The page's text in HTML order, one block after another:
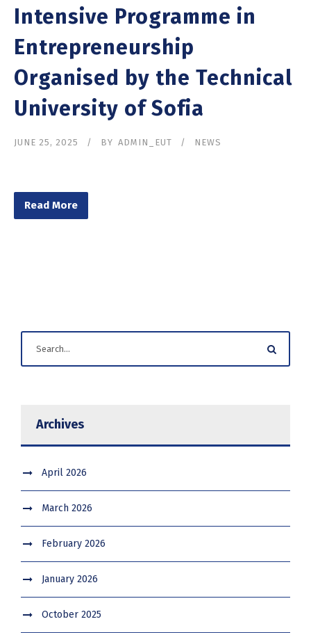
Intensive Programme in
Entrepreneurship
Organised by the Technical
University of Sofia
JUNE 25, 2025 BY ADMIN_EUT NEWS
Read More
Archives
April 2026
March 2026
February 2026
January 2026
October 2025